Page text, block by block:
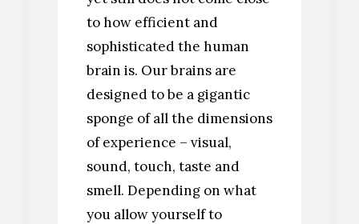
to how efficient and
sophisticated the human
brain is. Our brains are
designed to be a gigantic
sponge of all the dimensions
of experience – visual,
sound, touch, taste and
smell. Depending on what
you allow yourself to